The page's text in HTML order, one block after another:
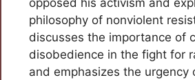
philosophy of nonviolent
discusses the importance of
disobedience in the fight for
and emphasizes the urgency